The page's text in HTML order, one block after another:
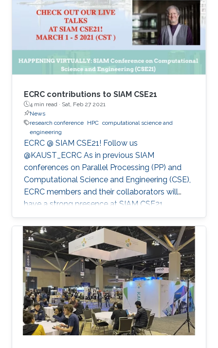
style environment right below your desk.
ExaGeoStatR enables computing the
maximum likelihood using large environmental
datasets on R, while extracting performance
ECRC contributions to SIAM CSE21
4 min read · Sat, Feb 27 2021
News
research conference HPC computational science and
engineering
ECRC @ SIAM CSE21! Follow us
@KAUST_ECRC As in previous SIAM
conferences on Parallel Processing (PP) and
Computational Science and Engineering (CSE),
ECRC members and their collaborators will
have a strong presence at SIAM CSE21,
nominally in Fort Worth, Texas, but held
virtually due to the pandemic.
************************************************** SIAM CSE21
will run virtually with live sessions.
************************************************** Registration
to SIAM CSE is required to gain access to the
online platform and attend live sessions. Once
registered, please use your personal